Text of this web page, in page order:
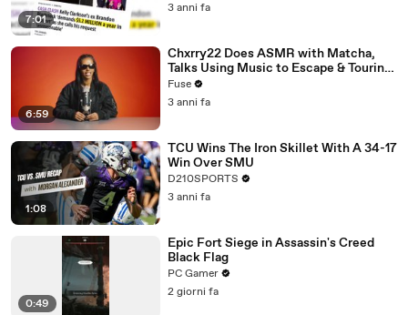
7:01
3 anni fa
6:59
Chxrry22 Does ASMR with Matcha,
Talks Using Music to Escape & Touring
with The Weeknd
Fuse
3 anni fa
1:08
TCU Wins The Iron Skillet With A 34-17
Win Over SMU
D210SPORTS
3 anni fa
0:49
Epic Fort Siege in Assassin's Creed
Black Flag
PC Gamer
2 giorni fa